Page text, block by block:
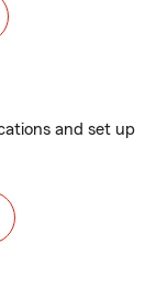
and set up